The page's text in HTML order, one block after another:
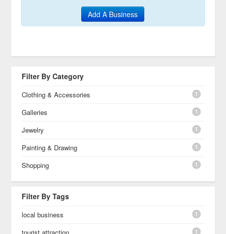
Add A Business
Filter By Category
Clothing & Accessories 1
Galleries 1
Jewelry 1
Painting & Drawing 1
Shopping 1
Filter By Tags
local business 1
1